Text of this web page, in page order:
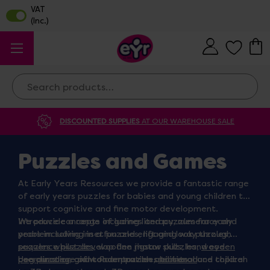
Search
DISCOUNTED SUPPLIES AT OUR WAREHOUSE SALE
Puzzles and Games
At Early Years Resources we provide a fantastic range
of early years puzzles for babies and young children to
support cognitive and fine motor development.
Introduce concepts including literacy, numeracy and
problem solving in a fun and engaging way through
puzzles whilst develop fine motor skills, hand eye
coordination and concentration abilities.
We provide a range of games and puzzles for early
years including inset puzzles, lift and look puzzles,
sequence puzzles, wooden jigsaw puzzles,wooden
peg puzzles, giant floor puzzles,seasonaland topical
Use our range of wooden puzzles to introduce children